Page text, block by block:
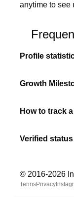
anytime to see
Profile
Growth
How to track
Verified status
© 2016-2026
TermsPrivacy